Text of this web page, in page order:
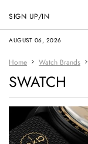
AUGUST 06, 2026
SIGN UP/IN
Home Watch Brands
SWATCH